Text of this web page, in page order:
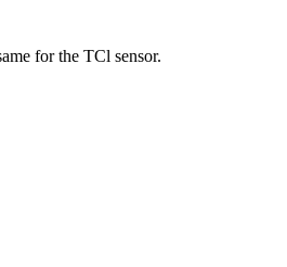
for the TCl sensor.